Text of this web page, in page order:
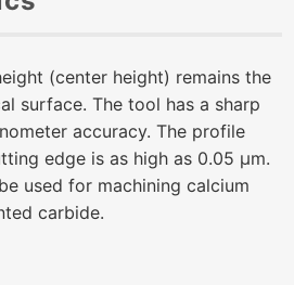
(center height) remains the
surface. The tool has a sharp
accuracy. The profile
edge is as high as 0.05 μm.
used for machining calcium
carbide.